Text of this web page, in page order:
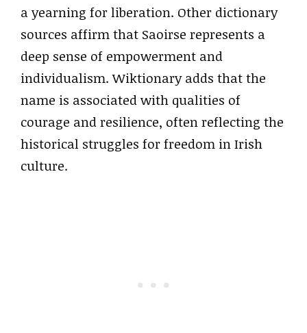
a yearning for liberation. Other dictionary
sources affirm that Saoirse represents a
deep sense of empowerment and
individualism. Wiktionary adds that the
name is associated with qualities of
courage and resilience, often reflecting the
historical struggles for freedom in Irish
culture.